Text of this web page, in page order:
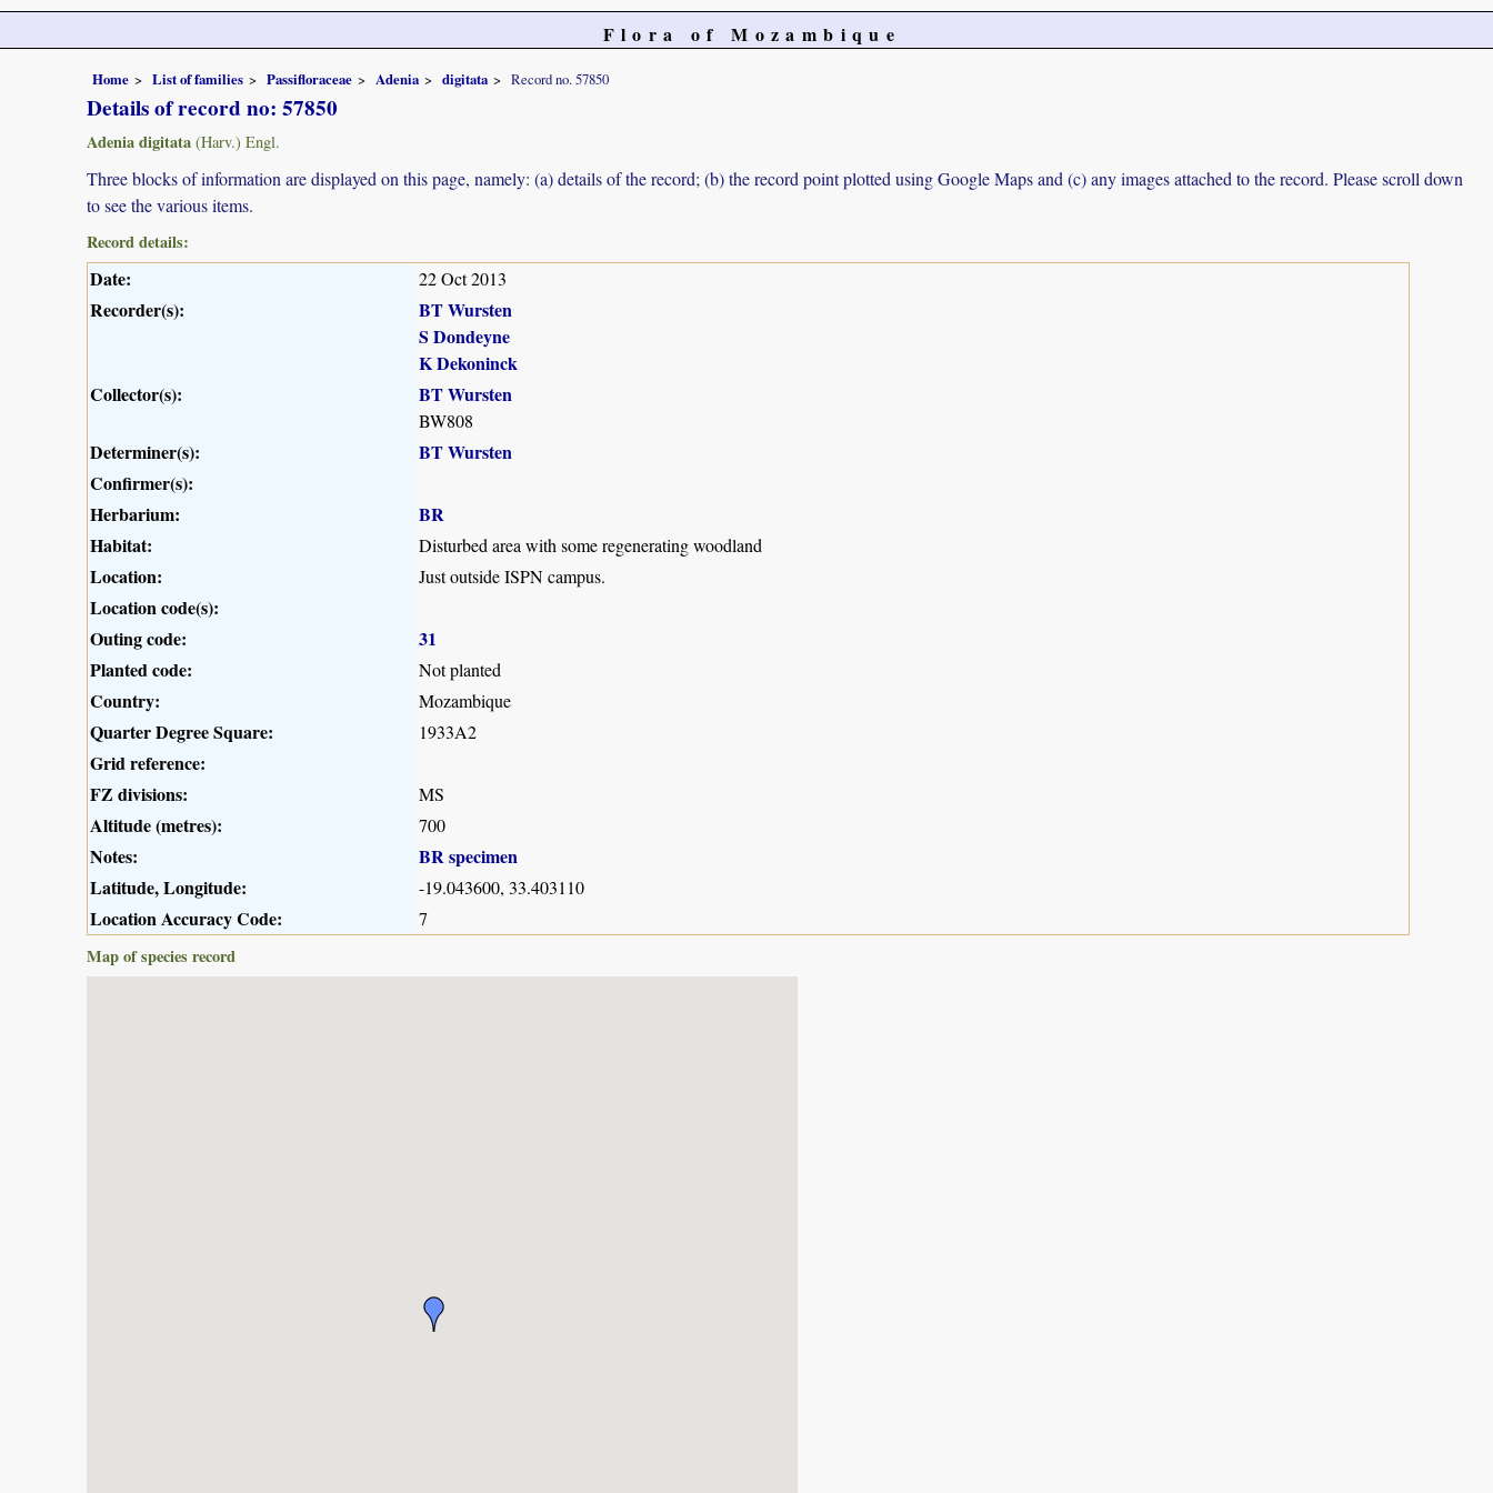
Flora of Mozambique
Home List of families Passifloraceae Adenia digitata Record no. 57850
Details of record no: 57850
Adenia digitata (Harv.) Engl.
Three blocks of information are displayed on this page, namely: (a) details of the record; (b) the record point plotted using Google Maps and (c) any images attached to the record. Please scroll down
to see the various items.
Record details:
Date: 22 Oct 2013
Recorder(s):
BT Wursten
S Dondeyne
K Dekoninck
Collector(s):
BT Wursten
BW808
Determiner(s):
BT Wursten
Confirmer(s):
Herbarium:
BR
Habitat:
Disturbed area with some regenerating woodland
Location: Just outside ISPN campus.
Location code(s):
Outing code:
31
Planted code:
Not planted
Country: Mozambique
Quarter Degree Square: 1933A2
Grid reference:
FZ divisions:
MS
Altitude (metres): 700
Notes:
BR specimen
Latitude, Longitude:
-19.043600, 33.403110
Location Accuracy Code:
7
Map of species record